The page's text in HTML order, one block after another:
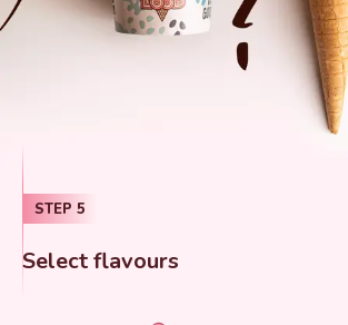
STEP 5
Select flavours